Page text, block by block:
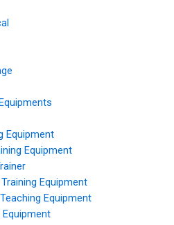
Equipment
Equipment
Equipment
Equipment